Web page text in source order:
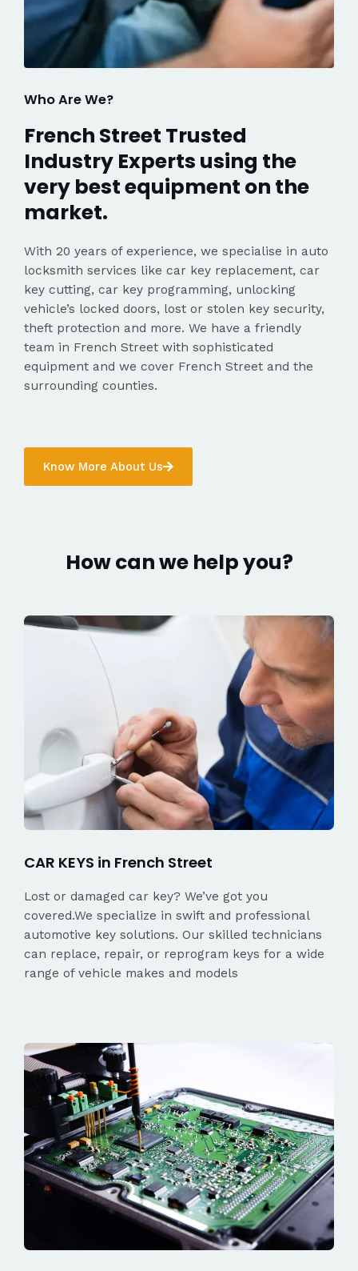
Who Are We?
French Street Trusted
Industry Experts using the
very best equipment on the
market.
With 20 years of experience, we specialise in auto
locksmith services like car key replacement, car
key cutting, car key programming, unlocking
vehicle’s locked doors, lost or stolen key security,
theft protection and more. We have a friendly
team in French Street with sophisticated
equipment and we cover French Street and the
surrounding counties.
Know More About Us
How can we help you?
CAR KEYS in French Street
Lost or damaged car key? We’ve got you
covered.We specialize in swift and professional
automotive key solutions. Our skilled technicians
can replace, repair, or reprogram keys for a wide
range of vehicle makes and models